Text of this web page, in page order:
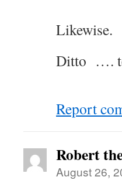
Likewise.
Ditto ….
Report
Robert
August 26,